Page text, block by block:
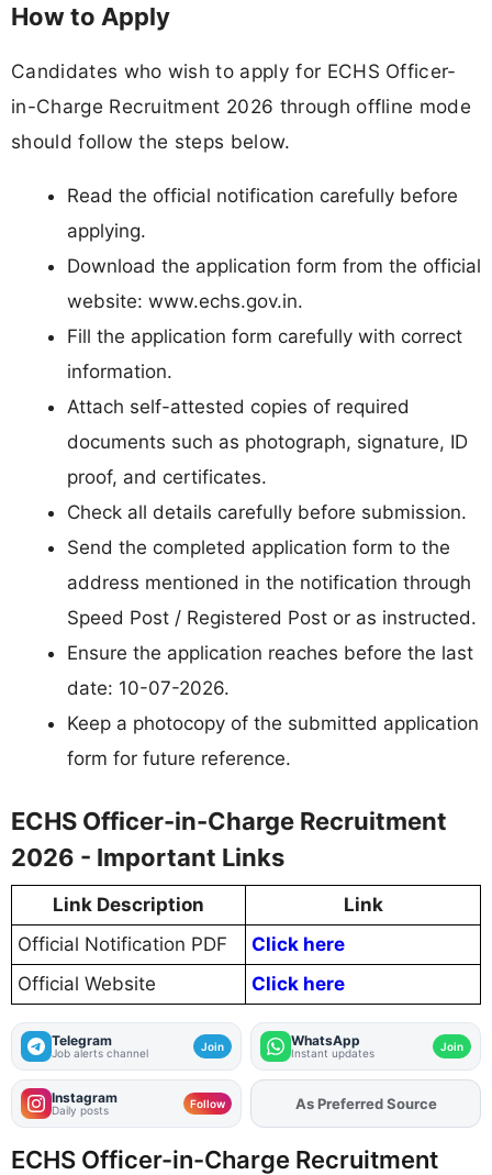
How to Apply
Candidates who wish to apply for ECHS Officer-
in-Charge Recruitment 2026 through offline mode
should follow the steps below.
Read the official notification carefully before
applying.
Download the application form from the official
website: www.echs.gov.in.
Fill the application form carefully with correct
information.
Attach self-attested copies of required
documents such as photograph, signature, ID
proof, and certificates.
Check all details carefully before submission.
Send the completed application form to the
address mentioned in the notification through
Speed Post / Registered Post or as instructed.
Ensure the application reaches before the last
date: 10-07-2026.
Keep a photocopy of the submitted application
form for future reference.
ECHS Officer-in-Charge Recruitment
2026 - Important Links
Link Description
Link
Official Notification PDF
Click here
Official Website
Click here
Telegram
Job alerts channel Join WhatsApp
Instant updates Join
Instagram
Daily posts Follow AddFJAon
ECHS Officer-in-Charge Recruitment